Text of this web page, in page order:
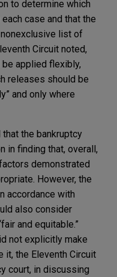
to determine which
case and that the
list of
Circuit noted,
applied flexibly,
releases should be
and only where
the bankruptcy
in finding that, overall,
demonstrated
However, the
accordance with
also consider
and equitable.”
not explicitly make
it, the Eleventh Circuit
court, in discussing